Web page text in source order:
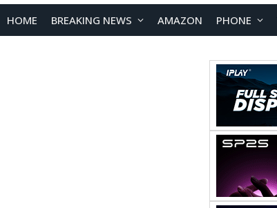
HOME BREAKING NEWS AMAZON PHONE